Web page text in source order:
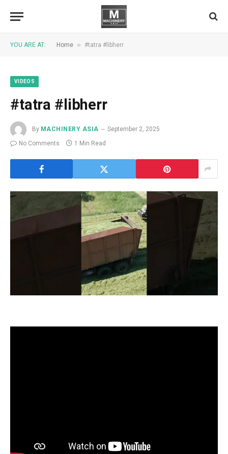
YOU ARE AT: Home » #tatra #libherr
VIDEOS
#tatra #libherr
By MACHINERY ASIA
September 2, 2025
No Comments
1 Min Read